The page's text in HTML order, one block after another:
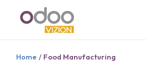
Home / Food Manufacturing